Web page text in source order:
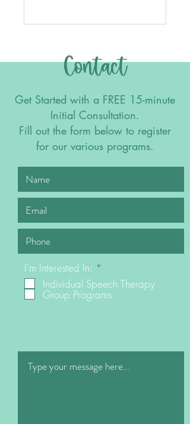
Contact
I'm Interested In: *
q
u
Individual Speech Therapy
Group Programs
Get Started with a FREE 15-minute
Initial Consultation.
Fill out the form below to register
for our various programs.